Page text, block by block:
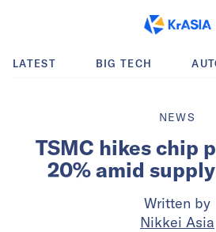
LATEST BIG TECH
NEWS
TSMC hikes chip
20% amid
Written by
Nikkei Asia